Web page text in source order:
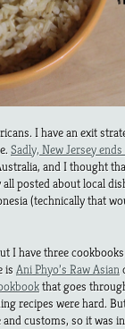
I have an exit
Sadly, New Jersey
and I thought
posted about local
(technically that
I have three
isAni Phyo’s Raw Asian
that goes
recipes were hard.
customs, so it was